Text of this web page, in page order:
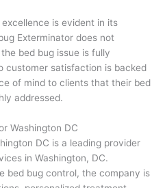
is evident in its
Exterminator does not
bed bug issue is fully
customer satisfaction is backed
of mind to clients that their bed
addressed.
Washington DC
DC is a leading provider
in Washington, DC.
bed bug control, the company is